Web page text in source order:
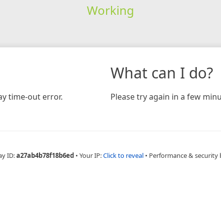
Working
time-out error.
What can I do?
Please try again in a few
ID:a27ab4b78f18b6ed • Your IP:Click to reveal • Performance & security